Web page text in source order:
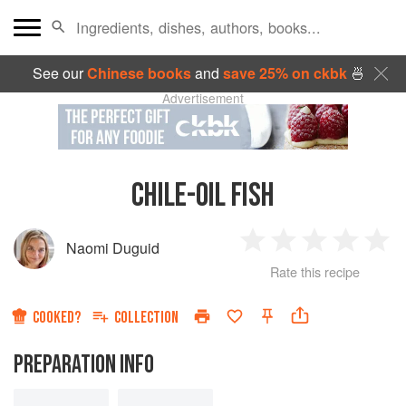
See ourChinese booksand save 25% on ckbk🍜
Advertisement
CHILE-OIL FISH
Naomi Duguid
Star
2
Stars
3
Stars
4
Rate this recipe
COOKED? COLLECTION
PREPARATION INFO